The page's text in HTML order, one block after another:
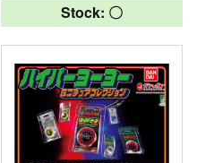
Stock: 〇